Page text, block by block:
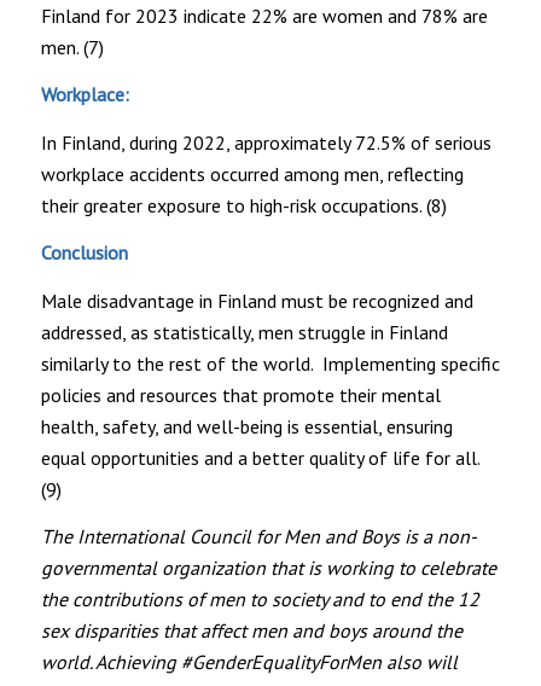
Finland for 2023 indicate 22% are women and 78% are
men. (7)
Workplace:
In Finland, during 2022, approximately 72.5% of serious
workplace accidents occurred among men, reflecting
their greater exposure to high-risk occupations. (8)
Conclusion
Male disadvantage in Finland must be recognized and
addressed, as statistically, men struggle in Finland
similarly to the rest of the world. Implementing specific
policies and resources that promote their mental
health, safety, and well-being is essential, ensuring
equal opportunities and a better quality of life for all.
(9)
The International Council for Men and Boys is a non-
governmental organization that is working to celebrate
the contributions of men to society and to end the 12
sex disparities that affect men and boys around the
world. Achieving #GenderEqualityForMen also will